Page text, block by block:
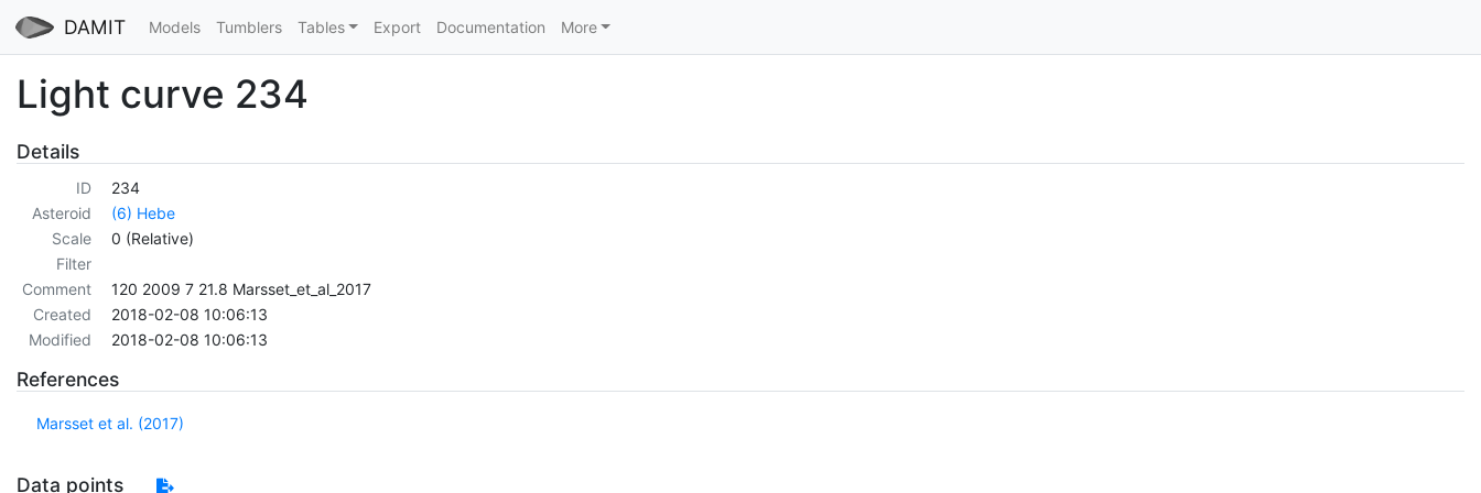
DAMIT Models Tumblers Tables Export Documentation More
Light curve 234
Details
ID
234
Asteroid
(6) Hebe
Scale
0 (Relative)
Filter
Comment
120 2009 7 21.8 Marsset_et_al_2017
Created
2018-02-08 10:06:13
Modified
2018-02-08 10:06:13
References
Marsset et al. (2017)
Data points